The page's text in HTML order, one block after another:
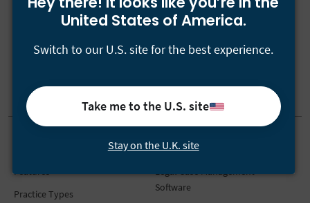
Have questions? Call+44-800-433-2546 or email
[email protected].
Our team is available Monday to Friday 24/5.
Features
Practice Types
Features
Legal Case Management
Software
United States of America.
Switch to our U.S. site for the best experience.
Take me to the U.S. site
Stay on the U.K. site